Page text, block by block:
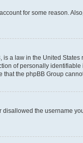
for some reason.
is a law in the United
of personally
the phpBB Group
the username